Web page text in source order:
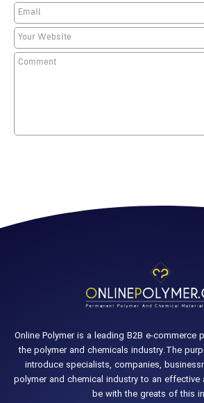
Online Polymer is a leading B2B e-
the polymer and chemicals industry.The
introduce specialists, companies,
polymer and chemical industry to an
be with the greats of this